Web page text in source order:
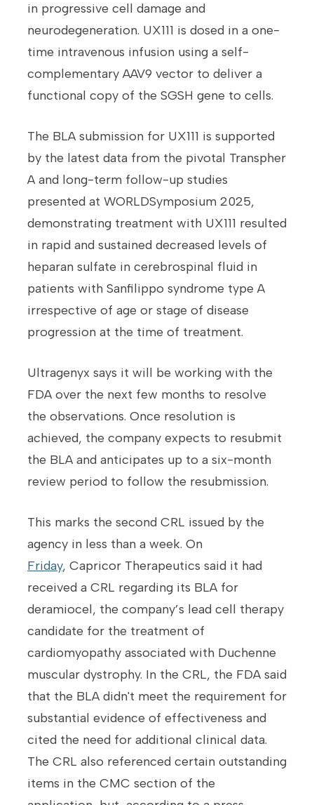
in progressive cell damage and
neurodegeneration. UX111 is dosed in a one-
time intravenous infusion using a self-
complementary AAV9 vector to deliver a
functional copy of the SGSH gene to cells.
The BLA submission for UX111 is supported
by the latest data from the pivotal Transpher
A and long-term follow-up studies
presented at WORLDSymposium 2025,
demonstrating treatment with UX111 resulted
in rapid and sustained decreased levels of
heparan sulfate in cerebrospinal fluid in
patients with Sanfilippo syndrome type A
irrespective of age or stage of disease
progression at the time of treatment.
Ultragenyx says it will be working with the
FDA over the next few months to resolve
the observations. Once resolution is
achieved, the company expects to resubmit
the BLA and anticipates up to a six-month
review period to follow the resubmission.
This marks the second CRL issued by the
agency in less than a week. On
Friday, Capricor Therapeutics said it had
received a CRL regarding its BLA for
deramiocel, the company’s lead cell therapy
candidate for the treatment of
cardiomyopathy associated with Duchenne
muscular dystrophy. In the CRL, the FDA said
that the BLA didn't meet the requirement for
substantial evidence of effectiveness and
cited the need for additional clinical data.
The CRL also referenced certain outstanding
items in the CMC section of the